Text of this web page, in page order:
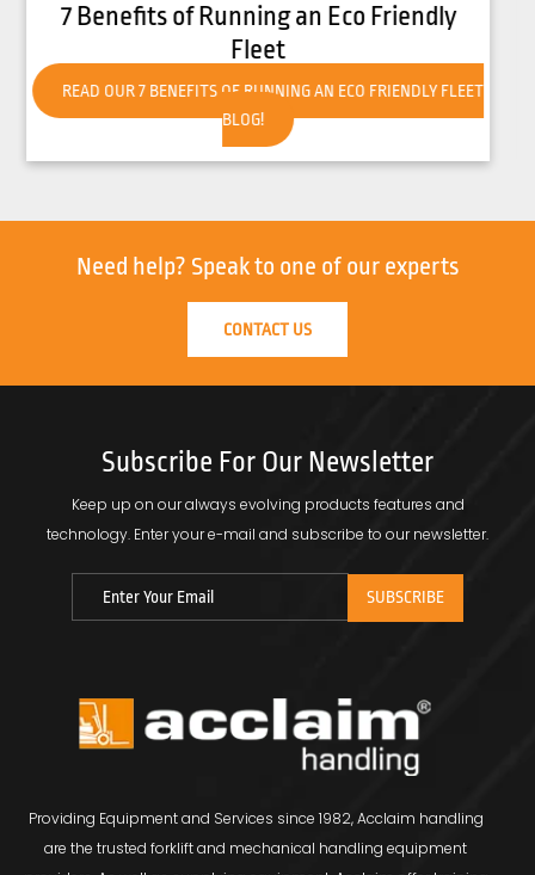
How to Get Your Forklift Ready for Hot
Weather
READ OUR HOW TO GET YOUR FORKLIFT READY FOR HOT
WEATHER BLOG!
Need help? Speak to one of our experts
CONTACT US
Subscribe For Our Newsletter
Keep up on our always evolving products features and
technology. Enter your e-mail and subscribe to our newsletter.
Providing Equipment and Services since 1982, Acclaim handling
are the trusted forklift and mechanical handling equipment